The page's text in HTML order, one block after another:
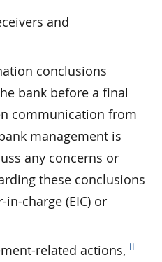
and
conclusions
bank before a final
communication from
management is
any concerns or
these conclusions
charge (EIC) or
related actions, ii